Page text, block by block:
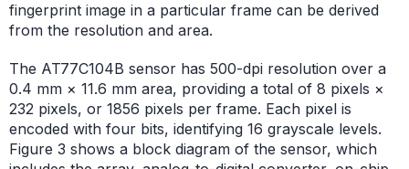
fingerprint image in a particular frame can be derived
from the resolution and area.
The AT77C104B sensor has 500-dpi resolution over a
0.4 mm × 11.6 mm area, providing a total of 8 pixels ×
232 pixels, or 1856 pixels per frame. Each pixel is
encoded with four bits, identifying 16 grayscale levels.
Figure 3 shows a block diagram of the sensor, which